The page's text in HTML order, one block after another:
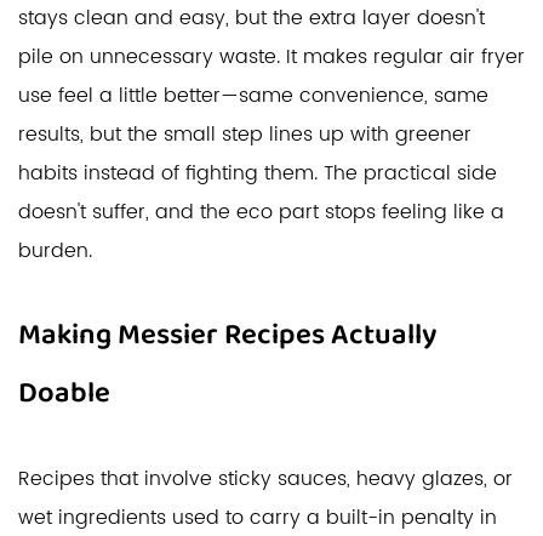
stays clean and easy, but the extra layer doesn't
pile on unnecessary waste. It makes regular air fryer
use feel a little better—same convenience, same
results, but the small step lines up with greener
habits instead of fighting them. The practical side
doesn't suffer, and the eco part stops feeling like a
burden.
Making Messier Recipes Actually
Doable
Recipes that involve sticky sauces, heavy glazes, or
wet ingredients used to carry a built-in penalty in